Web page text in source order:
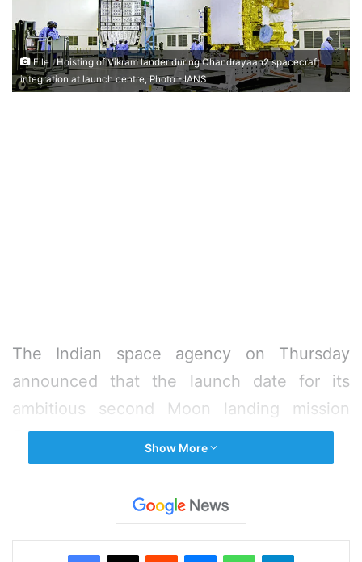
File : Hoisting of Vikram lander during Chandrayaan2 spacecraft
integration at launch centre, Photo - IANS
The Indian space agency on Thursday
announced that the launch date for its
ambitious second Moon landing mission
Chandrayaan-2 has been rescheduled for
July 22, seven days after the ambitious
launch by ISRO had to be aborted an hour
Show More